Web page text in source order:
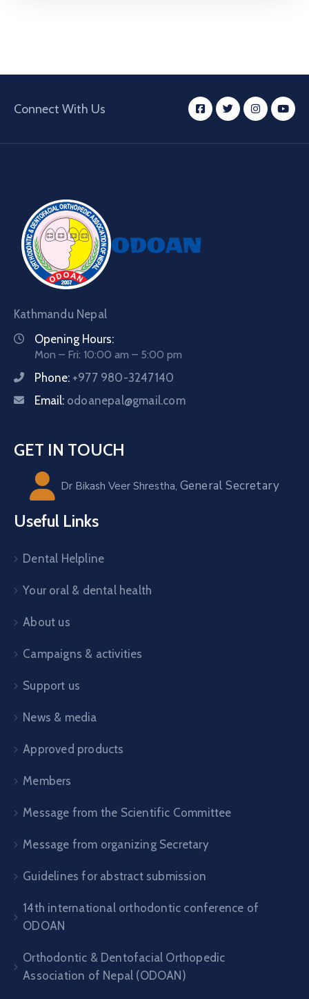
Connect With Us
Kathmandu Nepal
Opening Hours:
Mon – Fri: 10:00 am – 5:00 pm
Phone: +977 980-3247140
Email: odoanepal@gmail.com
GET IN TOUCH
Dr Bikash Veer Shrestha, General Secretary
Useful Links
Dental Helpline
Your oral & dental health
About us
Campaigns & activities
Support us
News & media
Approved products
Members
Message from the Scientific Committee
Message from organizing Secretary
Guidelines for abstract submission
14th international orthodontic conference of
ODOAN
Orthodontic & Dentofacial Orthopedic
Association of Nepal (ODOAN)